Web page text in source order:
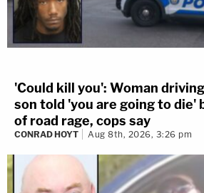
'Could kill you': Woman
son told 'you are going to die'
of road rage, cops say
CONRAD HOYT Aug 8th, 2026, 3:26 pm